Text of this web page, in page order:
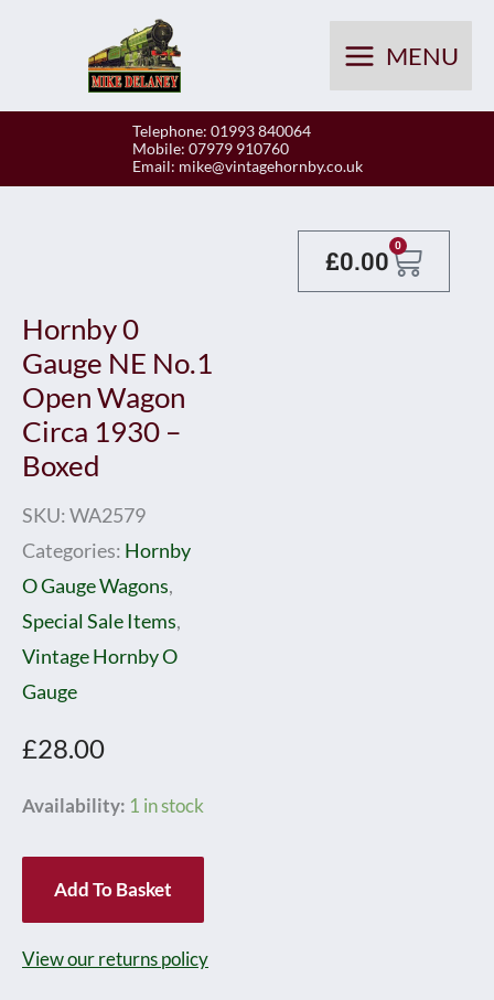
MENU
Telephone: 01993 840064
Mobile: 07979 910760
Email: mike@vintagehornby.co.uk
£0.00 0
Basket
Hornby 0
Gauge NE No.1
Open Wagon
Circa 1930 –
Boxed
SKU:WA2579
Categories: Hornby
O Gauge Wagons,
Special Sale Items,
Vintage Hornby O
Gauge
£28.00
Availability: 1 in stock
Hornby
Add To Basket
View our returns policy